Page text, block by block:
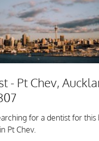
- Pt Chev,
for a dentist for this
Pt Chev.